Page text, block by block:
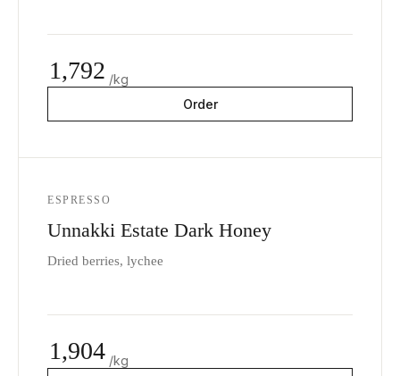
1,792 /kg
Order
ESPRESSO
Unnakki Estate Dark Honey
Dried berries, lychee
1,904 /kg